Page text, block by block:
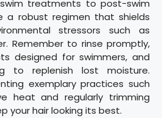
treatments to post-swim
a robust regimen that shields
stressors such as
Remember to rinse promptly,
designed for swimmers, and
to replenish lost moisture.
exemplary practices such
heat and regularly trimming
your hair looking its best.